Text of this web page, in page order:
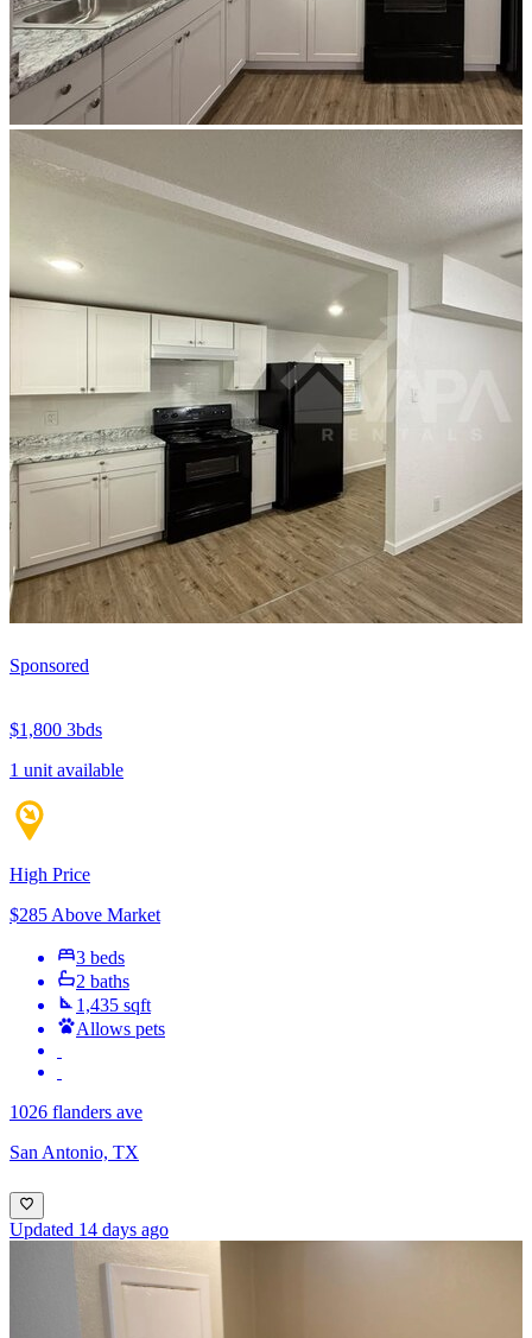
Sponsored
$1,800 3bds
1 unit available
High Price
$285 Above Market
3 beds
2 baths
1,435 sqft
Allows pets
1026 flanders ave
San Antonio, TX
Updated 14 days ago